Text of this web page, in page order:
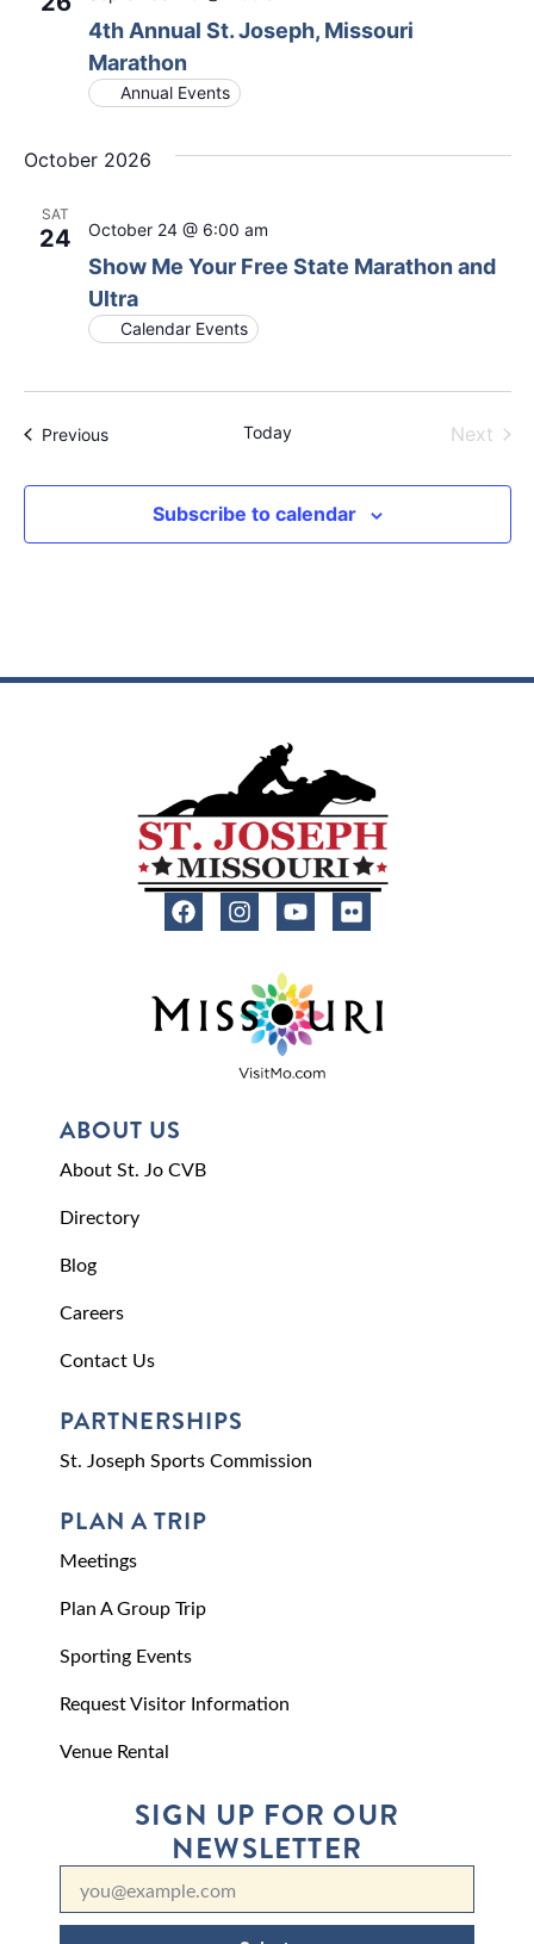
4th Annual St. Joseph, Missouri
Marathon
Annual Events
October 2026
SAT
24
Show Me Your Free State Marathon and
Ultra
October 24 @ 6:00 am
Calendar Events
PreviousEvents Today Next
Subscribe to calendar
ABOUT US
About St. Jo CVB
Directory
Blog
Careers
Contact Us
PARTNERSHIPS
St. Joseph Sports Commission
PLAN A TRIP
Meetings
Plan A Group Trip
Sporting Events
Request Visitor Information
Venue Rental
SIGN UP FOR OUR
NEWSLETTER